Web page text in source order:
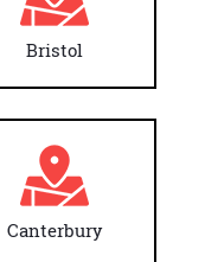
Bristol
Canterbury